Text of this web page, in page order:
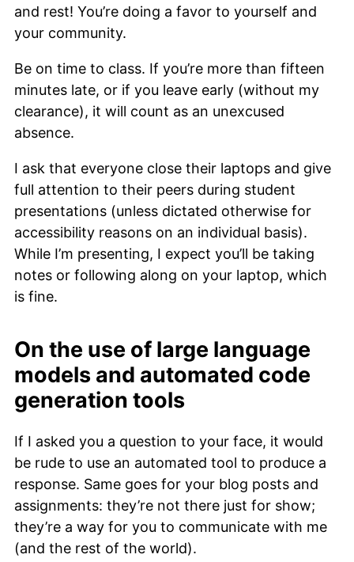
and rest! You’re doing a favor to yourself and
your community.
Be on time to class. If you’re more than fifteen
minutes late, or if you leave early (without my
clearance), it will count as an unexcused
absence.
I ask that everyone close their laptops and give
full attention to their peers during student
presentations (unless dictated otherwise for
accessibility reasons on an individual basis).
While I’m presenting, I expect you’ll be taking
notes or following along on your laptop, which
is fine.
On the use of large language
models and automated code
generation tools
If I asked you a question to your face, it would
be rude to use an automated tool to produce a
response. Same goes for your blog posts and
assignments: they’re not there just for show;
they’re a way for you to communicate with me
(and the rest of the world).